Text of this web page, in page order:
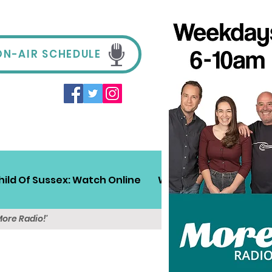
AIR SCHEDULE
Of Sussex: Watch Online Win! Sussex Travel
Radio!'